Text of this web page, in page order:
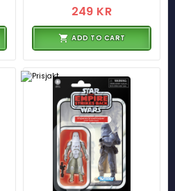
249 KR
ADD TO CART